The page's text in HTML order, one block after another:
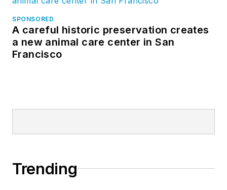
SPONSORED
A careful historic preservation creates
a new animal care center in San
Francisco
Trending